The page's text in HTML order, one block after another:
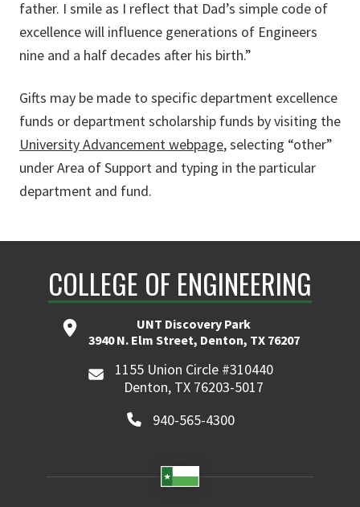
father. I smile as I reflect that Dad’s simple code of
excellence will influence generations of Engineers
nine and a half decades after his birth.”
Gifts may be made to specific department excellence
funds or department scholarship funds by visiting the
University Advancement webpage, selecting “other”
under Area of Support and typing in the particular
department and fund.
COLLEGE OF ENGINEERING
UNT Discovery Park
3940 N. Elm Street, Denton, TX 76207
1155 Union Circle #310440
Denton, TX 76203-5017
940-565-4300